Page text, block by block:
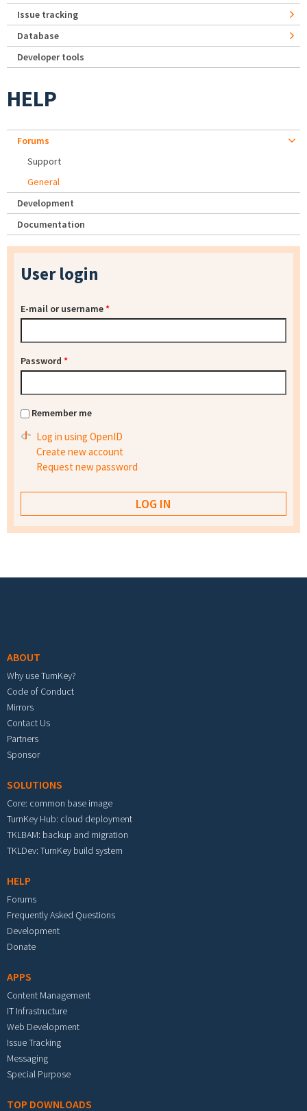
Issue tracking
Database
Developer tools
HELP
Forums
Support
General
Development
Documentation
User login
E-mail or username*
Password *
Remember me
Log in using OpenID
Create new account
Request new password
ABOUT
Why use TurnKey?
Code of Conduct
Mirrors
Contact Us
Partners
Sponsor
SOLUTIONS
Core: common base image
TurnKey Hub: cloud deployment
TKLBAM: backup and migration
TKLDev: TurnKey build system
HELP
Forums
Frequently Asked Questions
Development
Donate
APPS
Content Management
IT Infrastructure
Web Development
Issue Tracking
Messaging
Special Purpose
TOP DOWNLOADS